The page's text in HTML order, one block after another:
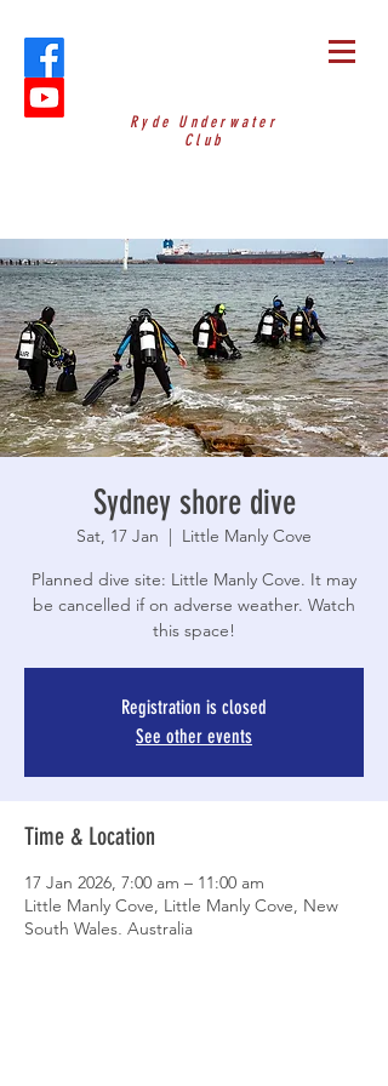
Ryde Underwater
Club
Sydney shore dive
Sat, 17 Jan
  |
Little Manly Cove
Planned dive site: Little Manly Cove. It may
be cancelled if on adverse weather. Watch
this space!
Registration is closed
See other events
Time & Location
17 Jan 2026, 7:00 am – 11:00 am
Little Manly Cove, Little Manly Cove, New
South Wales, Australia